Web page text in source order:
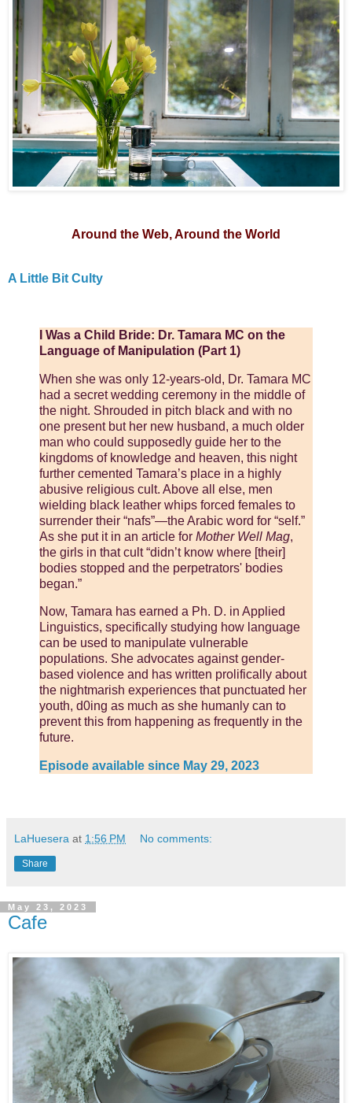
Around the Web, Around the World
A Little Bit Culty
I Was a Child Bride: Dr. Tamara MC on the
Language of Manipulation (Part 1)
When she was only 12-years-old, Dr. Tamara MC
had a secret wedding ceremony in the middle of
the night. Shrouded in pitch black and with no
one present but her new husband, a much older
man who could supposedly guide her to the
kingdoms of knowledge and heaven, this night
further cemented Tamara’s place in a highly
abusive religious cult. Above all else, men
wielding black leather whips forced females to
surrender their “nafs”—the Arabic word for “self.”
As she put it in an article for Mother Well Mag,
the girls in that cult “didn’t know where [their]
bodies stopped and the perpetrators' bodies
began.”
Now, Tamara has earned a Ph. D. in Applied
Linguistics, specifically studying how language
can be used to manipulate vulnerable
populations. She advocates against gender-
based violence and has written prolifically about
the nightmarish experiences that punctuated her
youth, d0ing as much as she humanly can to
prevent this from happening as frequently in the
future.
Episode available since May 29, 2023
LaHuesera at 1:56 PM No comments:
Share
May 23, 2023
Cafe